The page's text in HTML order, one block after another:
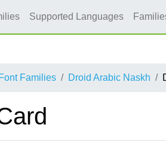
Supported Languages
Font Families Droid Arabic Naskh